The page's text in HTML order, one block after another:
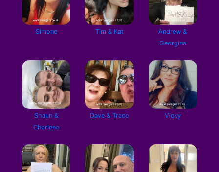
Simone Tim & Kat
Andrew &
Georgina
Shaun &
Charlene
Dave & Trace Vicky